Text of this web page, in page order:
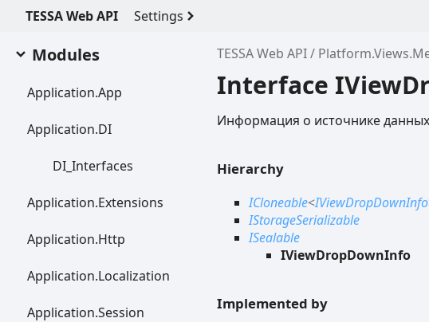
TESSA Web API Settings
Modules
Application.App
Application.DI
DI_ Interfaces
Application.Extensions
Application.Http
Application.Localization
Application.Session
TESSA Web API
Interface
Информация о источнике
Hierarchy
ICloneable<IViewDropDownInfo
IStorageSerializable
ISealable
IViewDropDownInfo
Implemented by